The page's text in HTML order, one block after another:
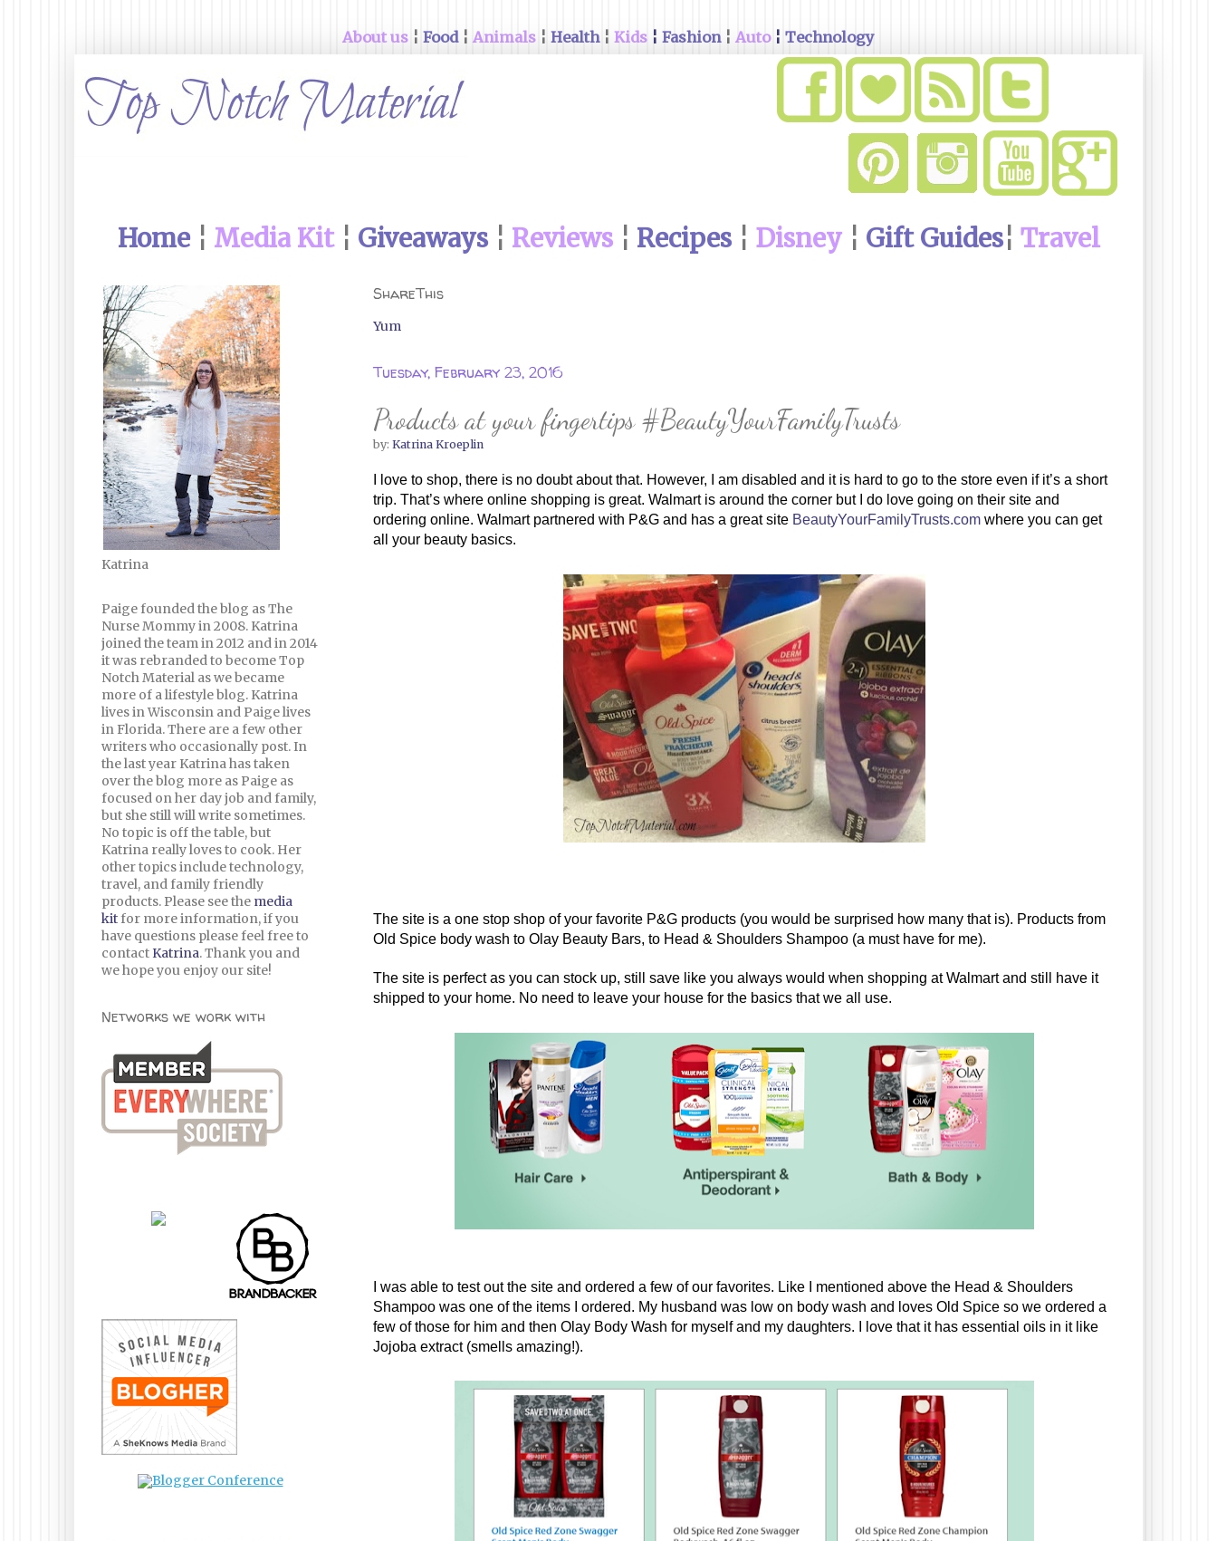
About us ¦ Food¦ Animals ¦ Health¦ Kids ¦ Fashion¦ Auto¦ Technology
Home¦ Media Kit¦ Giveaways¦ Reviews¦ Recipes¦ Disney¦ Gift Guides¦ Travel
ShareThis
Yum
Tuesday, February 23, 2016
Products at your fingertips #BeautyYourFamilyTrusts
by: Katrina Kroeplin
I love to shop, there is no doubt about that. However, I am disabled and it is hard to go to the store even if it’s a short
trip. That’s where online shopping is great. Walmart is around the corner but I do love going on their site and
ordering online. Walmart partnered with P&G and has a great site BeautyYourFamilyTrusts.com where you can get
all your beauty basics.
The site is a one stop shop of your favorite P&G products (you would be surprised how many that is). Products from
Old Spice body wash to Olay Beauty Bars, to Head & Shoulders Shampoo (a must have for me).
The site is perfect as you can stock up, still save like you always would when shopping at Walmart and still have it
shipped to your home. No need to leave your house for the basics that we all use.
I was able to test out the site and ordered a few of our favorites. Like I mentioned above the Head & Shoulders
Shampoo was one of the items I ordered. My husband was low on body wash and loves Old Spice so we ordered a
few of those for him and then Olay Body Wash for myself and my daughters. I love that it has essential oils in it like
Jojoba extract (smells amazing!).
Katrina
Paige founded the blog as The
Nurse Mommy in 2008. Katrina
joined the team in 2012 and in 2014
it was rebranded to become Top
Notch Material as we became
more of a lifestyle blog. Katrina
lives in Wisconsin and Paige lives
in Florida. There are a few other
writers who occasionally post. In
the last year Katrina has taken
over the blog more as Paige as
focused on her day job and family,
but she still will write sometimes.
No topic is off the table, but
Katrina really loves to cook. Her
other topics include technology,
travel, and family friendly
products. Please see the media
kitfor more information, if you
have questions please feel free to
contact Katrina. Thank you and
we hope you enjoy our site!
Networks we work with